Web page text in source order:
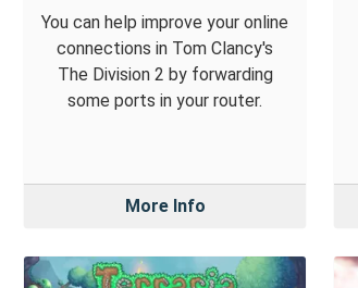
You can help improve your online
connections in Tom Clancy's
The Division 2 by forwarding
some ports in your router.
More Info